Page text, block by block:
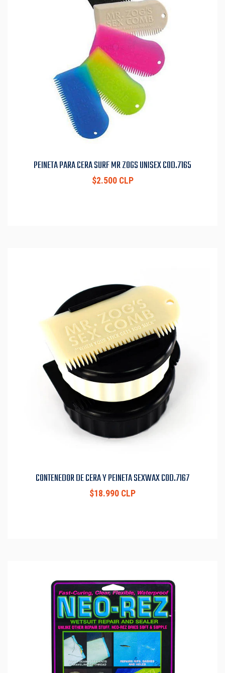
PEINETA PARA CERA SURF MR ZOGS UNISEX COD.7165
$2.500 CLP
CONTENEDOR DE CERA Y PEINETA SEXWAX COD.7167
$18.990 CLP